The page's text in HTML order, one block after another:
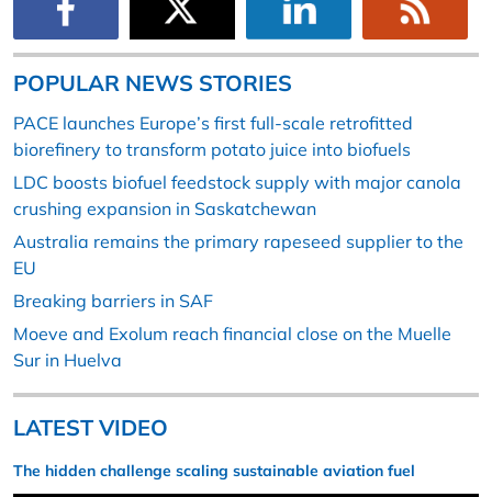
POPULAR NEWS STORIES
PACE launches Europe’s first full-scale retrofitted
biorefinery to transform potato juice into biofuels
LDC boosts biofuel feedstock supply with major canola
crushing expansion in Saskatchewan
Australia remains the primary rapeseed supplier to the
EU
Breaking barriers in SAF
Moeve and Exolum reach financial close on the Muelle
Sur in Huelva
LATEST VIDEO
The hidden challenge scaling sustainable aviation fuel